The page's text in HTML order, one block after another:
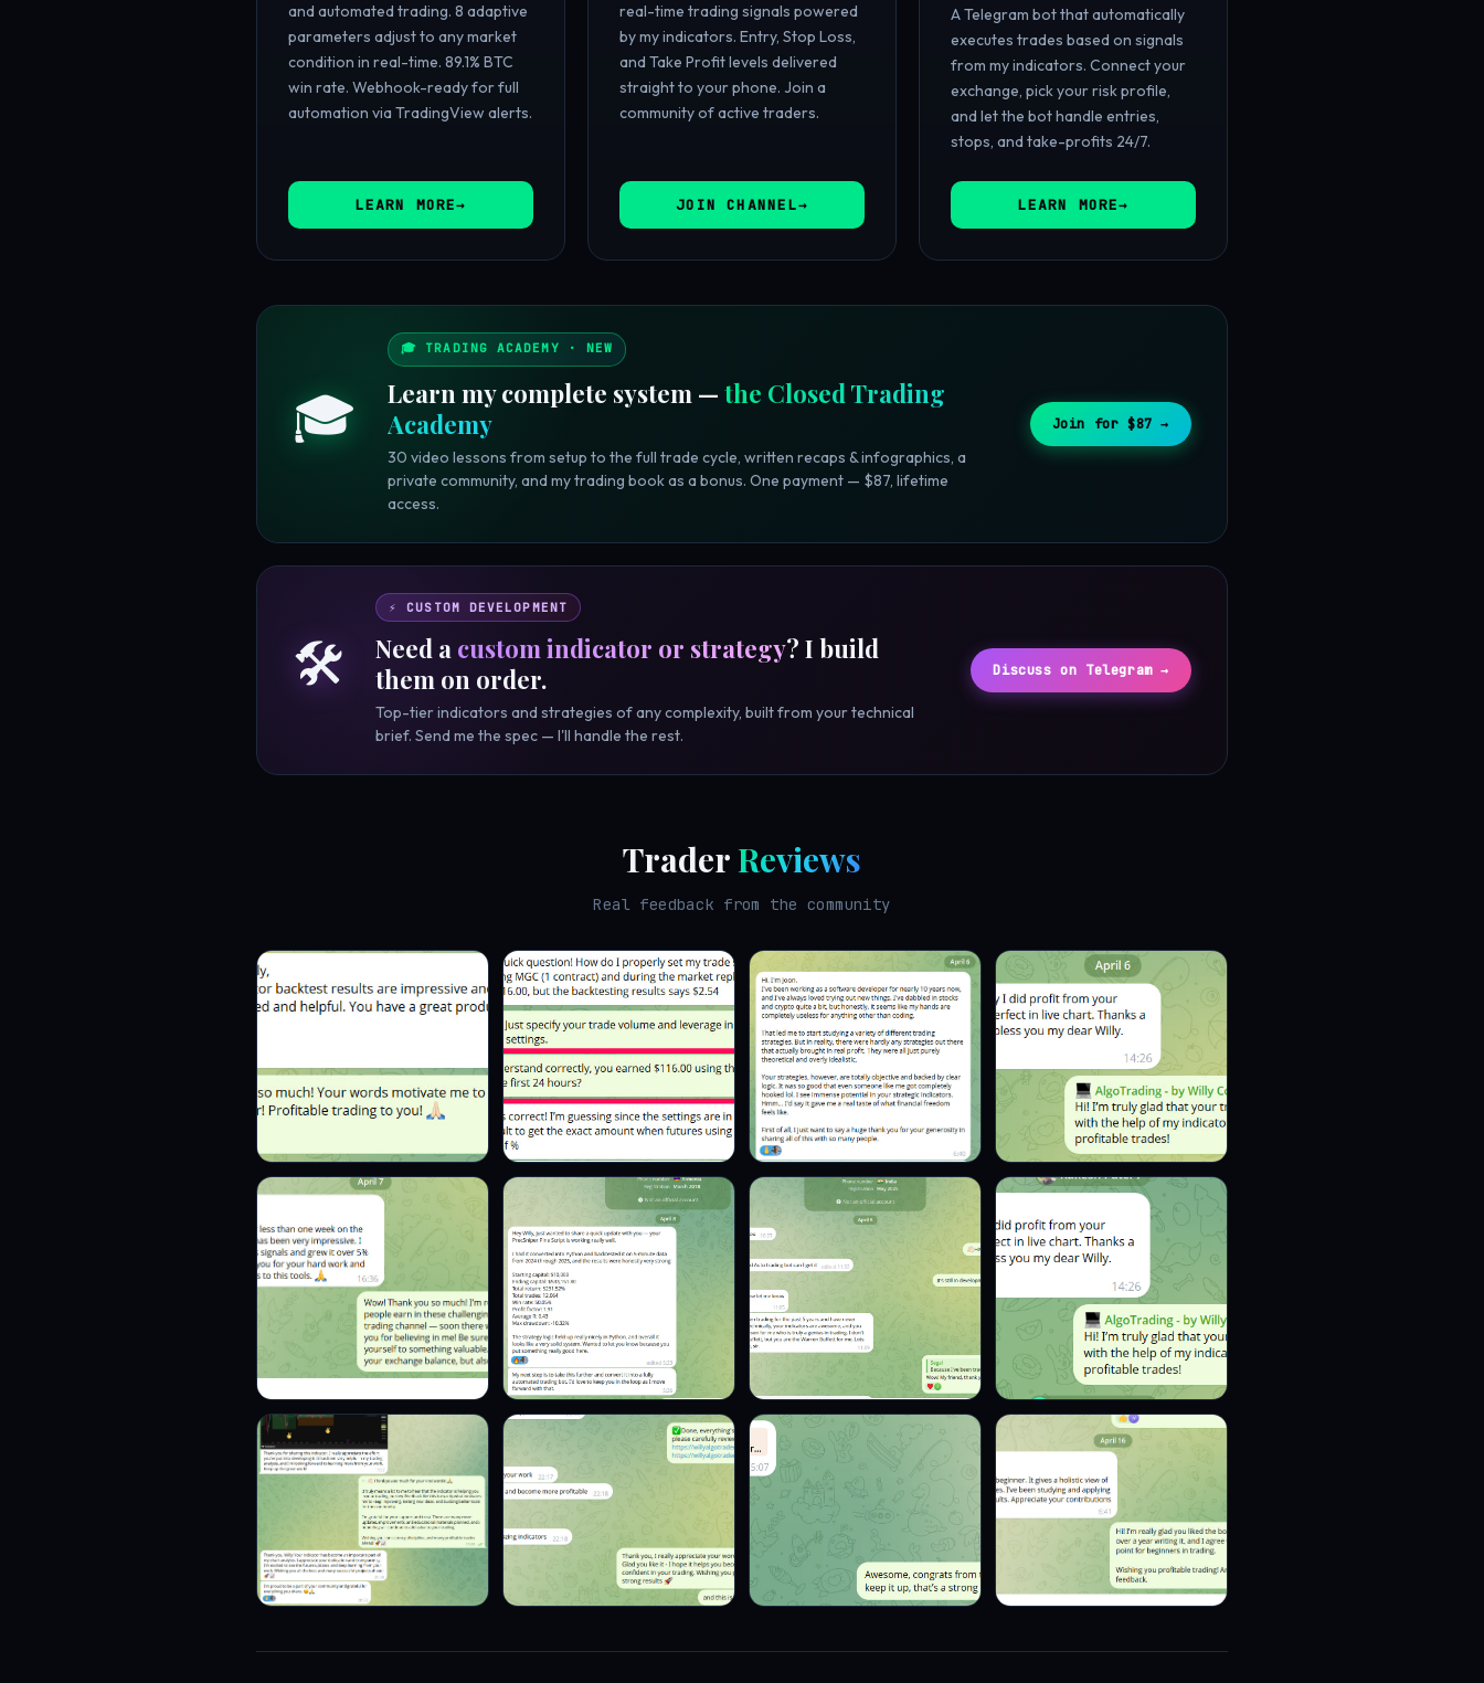
and automated trading. 8 adaptive
parameters adjust to any market
condition in real-time. 89.1% BTC
win rate. Webhook-ready for full
automation via TradingView alerts.
LEARN MORE
real-time trading signals powered
by my indicators. Entry, Stop Loss,
and Take Profit levels delivered
straight to your phone. Join a
community of active traders.
JOIN CHANNEL
A Telegram bot that automatically
executes trades based on signals
from my indicators. Connect your
exchange, pick your risk profile,
and let the bot handle entries,
stops, and take-profits 24/7.
LEARN MORE
🎓
🎓 TRADING ACADEMY · NEW
Learn my complete system — the Closed Trading
Academy
30 video lessons from setup to the full trade cycle, written recaps & infographics, a
private community, and my trading book as a bonus. One payment — $87, lifetime
access.
Join for $87 →
🛠️
⚡ CUSTOM DEVELOPMENT
Need a custom indicator or strategy? I build
them on order.
Top-tier indicators and strategies of any complexity, built from your technical
brief. Send me the spec — I'll handle the rest.
Discuss on Telegram →
TraderReviews
Real feedback from the community